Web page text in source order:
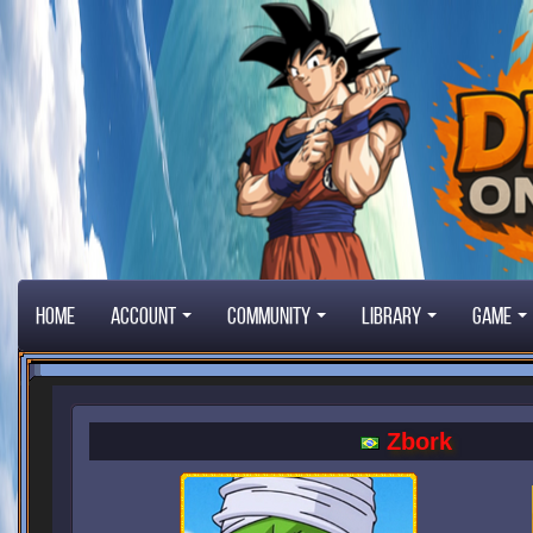
Home Account Community Library Game
Zbork